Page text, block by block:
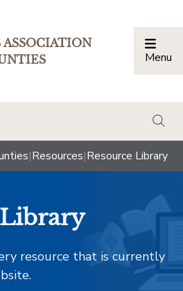
ASSOCIATION
Menu
|Resources|Resource Library
resource that is currently